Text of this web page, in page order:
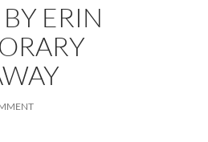
ERIN